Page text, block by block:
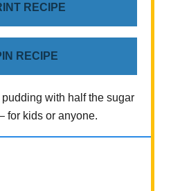
RECIPE
RECIPE
with half the sugar
for kids or anyone.